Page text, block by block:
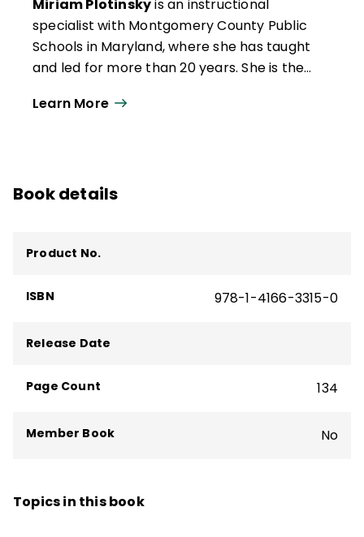
Miriam Plotinskyis an instructional
specialist with Montgomery County Public
Schools in Maryland, where she has taught
and led for more than 20 years. She is the
More, Hover Less: How to Stop
Writing Their Future Selves: Instructional
publications, including
education podcasts internationally. Also a
additional certification in administration
Maryland.
Learn More
Book details
Product No.
ISBN 978-1-4166-3315-0
Release Date
Page Count 134
Member Book No
Topics in this book